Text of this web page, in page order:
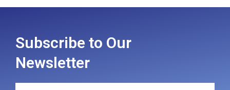
Subscribe to Our
Newsletter